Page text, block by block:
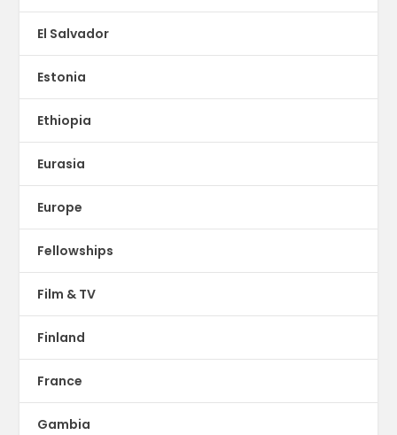
El Salvador
Estonia
Ethiopia
Eurasia
Europe
Fellowships
Film & TV
Finland
France
Gambia